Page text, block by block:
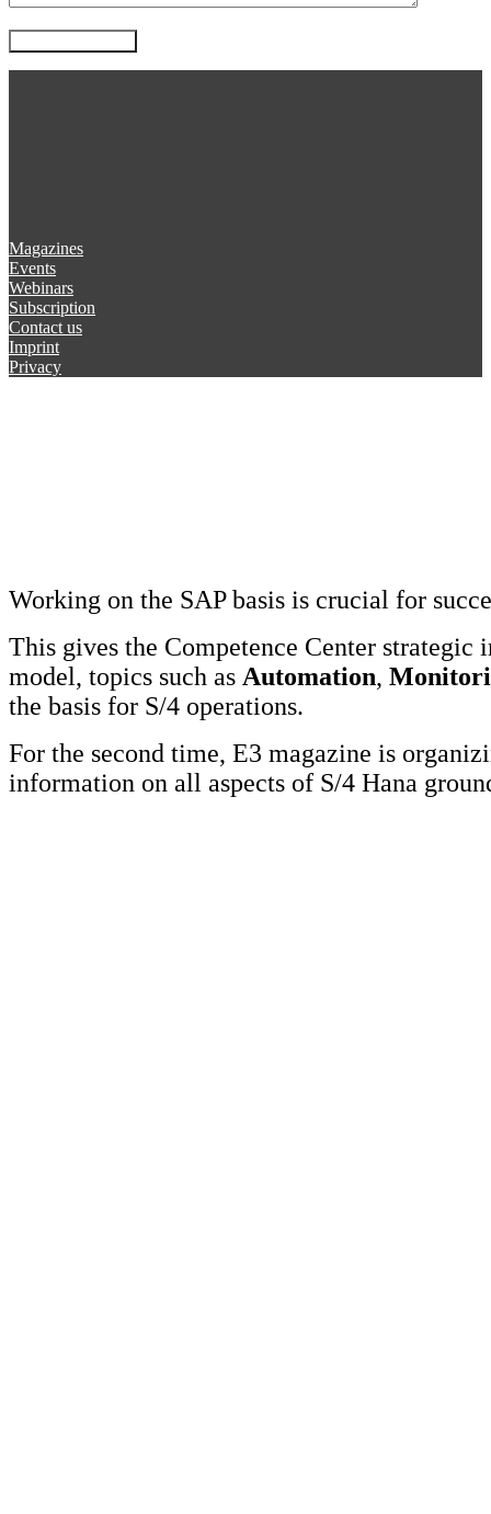
Magazines
Events
Webinars
Subscription
Contact us
Imprint
Privacy
Working on the SAP basis is crucial for
This gives the Competence Center strategic
model, topics such as Automation,
the basis for S/4 operations.
For the second time, E3 magazine is
information on all aspects of S/4 Hana